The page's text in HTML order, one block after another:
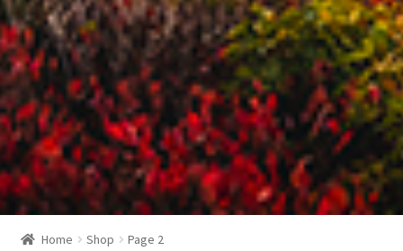
Home Shop Page 2